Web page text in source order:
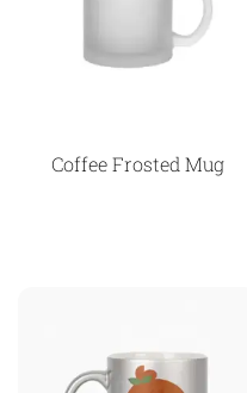
Coffee Frosted Mug